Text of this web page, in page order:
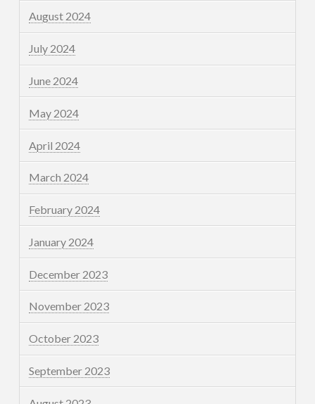
August 2024
July 2024
June 2024
May 2024
April 2024
March 2024
February 2024
January 2024
December 2023
November 2023
October 2023
September 2023